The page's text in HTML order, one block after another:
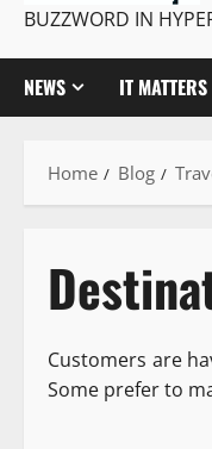
BUZZWORD IN
NEWS IT MATTERS
Home Blog
Customers are
Some prefer to